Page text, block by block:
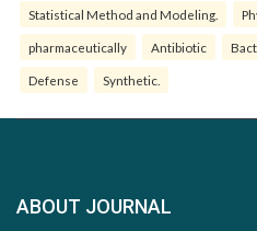
Statistical Method and Modeling.
pharmaceutically Antibiotic
Defense Synthetic.
ABOUT JOURNAL